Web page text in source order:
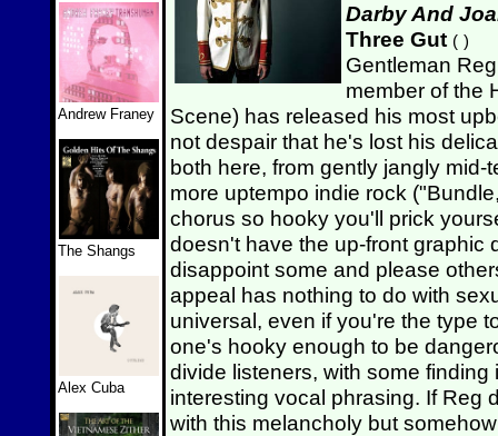
Andrew Franey
The Shangs
Alex Cuba
Darby And
Three Gut ( )
Gentleman
member of the
Scene) has released his most
not despair that he's lost his
both here, from gently jangly
more uptempo indie rock
chorus so hooky you'll prick
doesn't have the up-front graphic
disappoint some and please
appeal has nothing to do with
universal, even if you're the type
one's hooky enough to be
divide listeners, with some
interesting vocal phrasing. If Reg
with this melancholy but